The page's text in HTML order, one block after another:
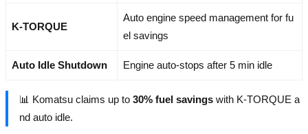
K-TORQUE
Auto engine speed management for fu
el savings
Auto Idle Shutdown Engine auto-stops after 5 min idle
📊 Komatsu claims up to 30% fuel savings with K-TORQUE a
nd auto idle.